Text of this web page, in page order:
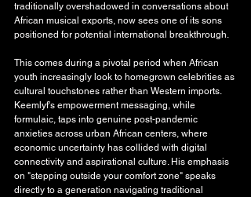
traditionally overshadowed in conversations about
African musical exports, now sees one of its sons
positioned for potential international breakthrough.
This comes during a pivotal period when African
youth increasingly look to homegrown celebrities as
cultural touchstones rather than Western imports.
Keemlyf's empowerment messaging, while
formulaic, taps into genuine post-pandemic
anxieties across urban African centers, where
economic uncertainty has collided with digital
connectivity and aspirational culture. His emphasis
on "stepping outside your comfort zone" speaks
directly to a generation navigating traditional